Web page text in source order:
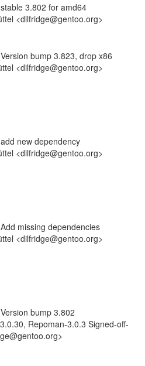
3.802 for amd64
<dilfridge@gentoo.org>
bump 3.823, drop x86
<dilfridge@gentoo.org>
new dependency
<dilfridge@gentoo.org>
missing dependencies
<dilfridge@gentoo.org>
bump 3.802
Repoman-3.0.3 Signed-off-